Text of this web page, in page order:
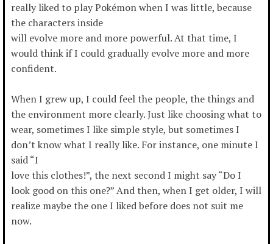
really liked to play Pokémon when I was little, because
the characters inside
will evolve more and more powerful. At that time, I
would think if I could gradually evolve more and more
confident.
When I grew up, I could feel the people, the things and
the environment more clearly. Just like choosing what to
wear, sometimes I like simple style, but sometimes I
don’t know what I really like. For instance, one minute I
said “I
love this clothes!”, the next second I might say “Do I
look good on this one?” And then, when I get older, I will
realize maybe the one I liked before does not suit me
now.